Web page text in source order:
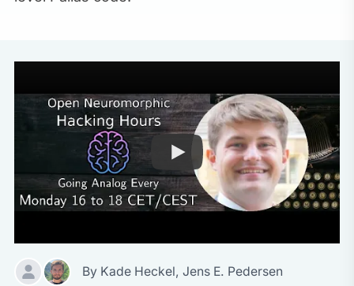
By Kade Heckel, Jens E. Pedersen